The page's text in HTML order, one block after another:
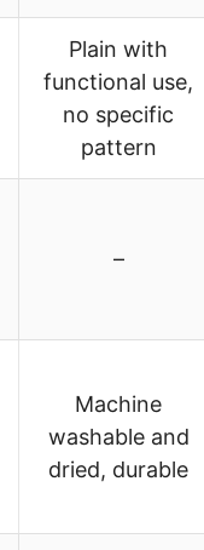
Plain with
functional use,
no specific
pattern
–
Machine
washable and
dried, durable